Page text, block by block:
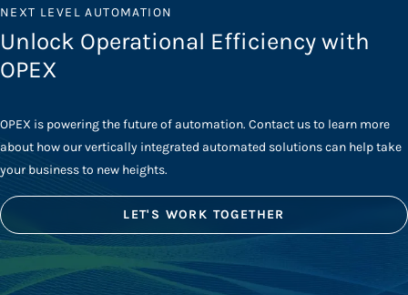
NEXT LEVEL AUTOMATION
Unlock Operational Efficiency with
OPEX
OPEX is powering the future of automation. Contact us to learn more
about how our vertically integrated automated solutions can help take
your business to new heights.
LET'S WORK TOGETHER